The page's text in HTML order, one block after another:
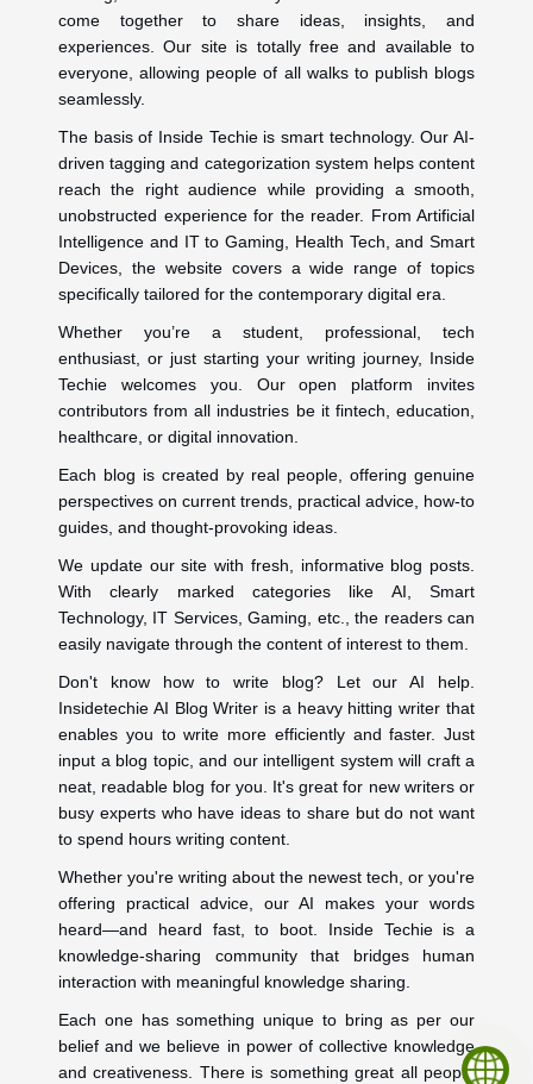
come together to share ideas, insights, and
experiences. Our site is totally free and available to
everyone, allowing people of all walks to publish blogs
seamlessly.
The basis of Inside Techie is smart technology. Our AI-
driven tagging and categorization system helps content
reach the right audience while providing a smooth,
unobstructed experience for the reader. From Artificial
Intelligence and IT to Gaming, Health Tech, and Smart
Devices, the website covers a wide range of topics
specifically tailored for the contemporary digital era.
Whether you’re a student, professional, tech
enthusiast, or just starting your writing journey, Inside
Techie welcomes you. Our open platform invites
contributors from all industries be it fintech, education,
healthcare, or digital innovation.
Each blog is created by real people, offering genuine
perspectives on current trends, practical advice, how-to
guides, and thought-provoking ideas.
We update our site with fresh, informative blog posts.
With clearly marked categories like AI, Smart
Technology, IT Services, Gaming, etc., the readers can
easily navigate through the content of interest to them.
Don't know how to write blog? Let our AI help.
Insidetechie AI Blog Writer is a heavy hitting writer that
enables you to write more efficiently and faster. Just
input a blog topic, and our intelligent system will craft a
neat, readable blog for you. It's great for new writers or
busy experts who have ideas to share but do not want
to spend hours writing content.
Whether you're writing about the newest tech, or you're
offering practical advice, our AI makes your words
heard—and heard fast, to boot. Inside Techie is a
knowledge-sharing community that bridges human
interaction with meaningful knowledge sharing.
Each one has something unique to bring as per our
belief and we believe in power of collective knowledge
and creativeness. There is something great all people